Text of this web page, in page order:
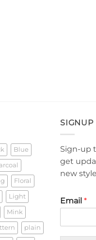
Blue
Floral
Light
Mink
plain
SIGNUP
Sign-up
get
new
Email *